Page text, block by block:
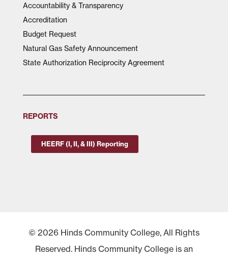
Accountability & Transparency
Accreditation
Budget Request
Natural Gas Safety Announcement
State Authorization Reciprocity Agreement
REPORTS
HEERF (I, II, & III) Reporting
© 2026 Hinds Community College, All Rights
Reserved. Hinds Community College is an